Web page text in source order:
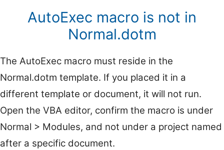
AutoExec macro is not in
Normal.dotm
The AutoExec macro must reside in the
Normal.dotm template. If you placed it in a
different template or document, it will not run.
Open the VBA editor, confirm the macro is under
Normal > Modules, and not under a project named
after a specific document.